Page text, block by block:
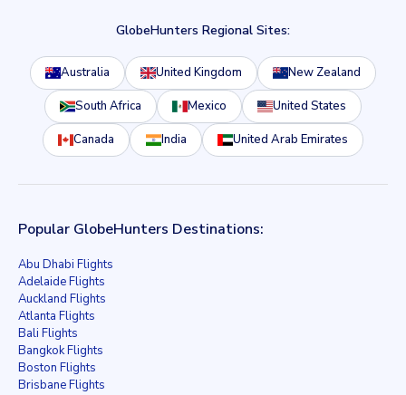
GlobeHunters Regional Sites:
Australia United Kingdom New Zealand
South Africa Mexico United States
Canada India United Arab Emirates
Popular GlobeHunters Destinations:
Abu Dhabi Flights
Adelaide Flights
Auckland Flights
Atlanta Flights
Bali Flights
Bangkok Flights
Boston Flights
Brisbane Flights